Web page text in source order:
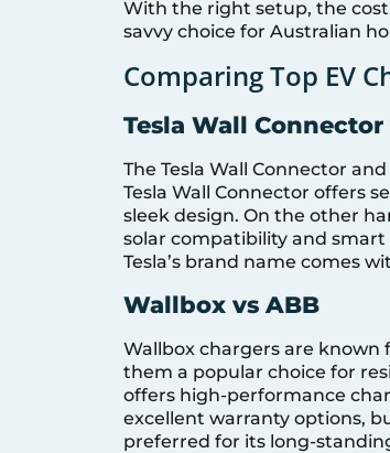
With the right setup, the
savvy choice for Australian
Comparing Top EV
Tesla Wall Connector
The Tesla Wall Connector
Tesla Wall Connector offers
sleek design. On the other
solar compatibility and
Tesla’s brand name comes
Wallbox vs ABB
Wallbox chargers are
them a popular choice for
offers high-performance
excellent warranty options,
preferred for its long-